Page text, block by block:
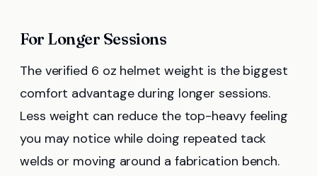
For Longer Sessions
The verified 6 oz helmet weight is the biggest
comfort advantage during longer sessions.
Less weight can reduce the top-heavy feeling
you may notice while doing repeated tack
welds or moving around a fabrication bench.